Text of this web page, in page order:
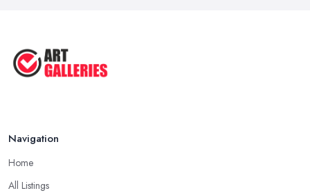
Navigation
Home
All Listings